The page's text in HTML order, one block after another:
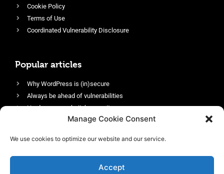
Manage Cookie Consent
We use cookies to optimize our website and our service.
Accept
Cookie Policy
Terms of Use
Coordinated Vulnerability Disclosure
Popular articles
Why WordPress is (in)secure
Always be ahead of vulnerabilities
Harden your website’s security
Login protection as essential security
Enable an efficient and performant firewall